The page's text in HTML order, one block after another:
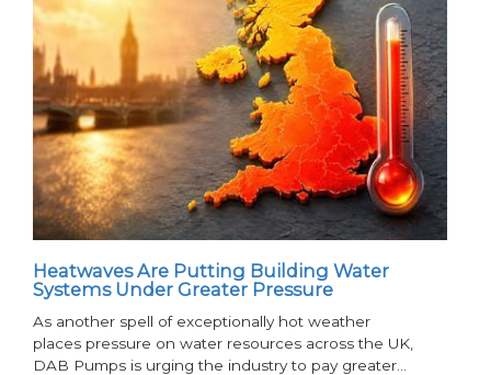
Heatwaves Are Putting Building Water
Systems Under Greater Pressure
As another spell of exceptionally hot weather
places pressure on water resources across the UK,
DAB Pumps is urging the industry to pay greater…